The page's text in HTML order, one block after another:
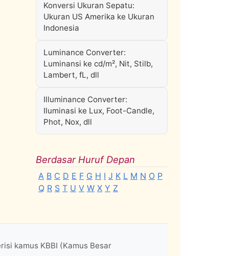
Konversi Ukuran Sepatu:
Ukuran US Amerika ke Ukuran
Indonesia
Luminance Converter:
Luminansi ke cd/m², Nit, Stilb,
Lambert, fL, dll
Illuminance Converter:
Iluminasi ke Lux, Foot-Candle,
Phot, Nox, dll
Berdasar Huruf Depan
A B C D E F G H I J K L M N O P
Q R S T U V W X Y Z
kamus KBBI (Kamus Besar